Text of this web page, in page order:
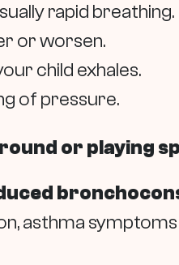
rapid breathing.
or worsen.
child exhales.
of pressure.
or playing
asthma